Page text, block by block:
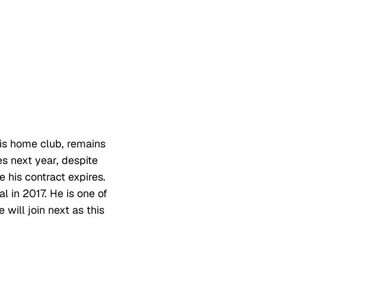
home club, remains
next year, despite
his contract expires.
in 2017. He is one of
will join next as this